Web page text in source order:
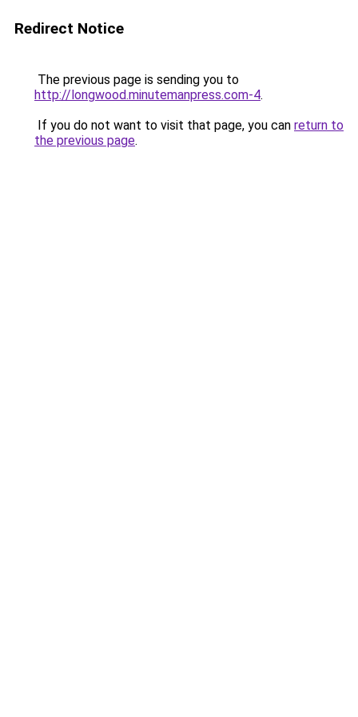
Redirect Notice
The previous page is sending you to
http://longwood.minutemanpress.com-4.
If you do not want to visit that page, you can return to
the previous page.